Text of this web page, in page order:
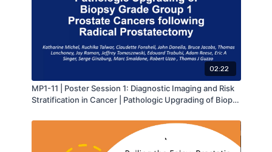
02:22
MP1-11 | Poster Session 1: Diagnostic Imaging and Risk
Stratification in Cancer | Pathologic Upgrading of Biopsy
Prostatectomy | Katharine Michel | MA-AUA